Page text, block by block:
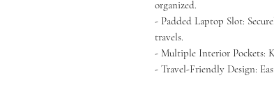
organized.
- Padded Laptop Slot:
travels.
- Multiple Interior Pockets:
- Travel-Friendly Design: